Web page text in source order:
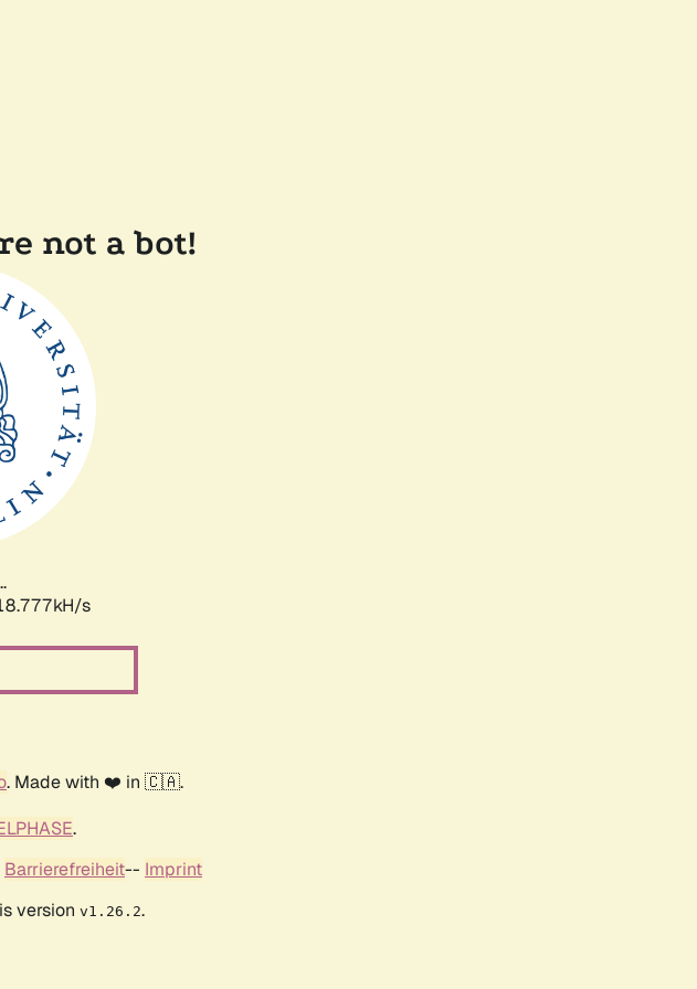
not a bot!
s
. Made with ❤️ in 🇨🇦.
.
Barrierefreiheit-- Imprint
version v1.26.2.